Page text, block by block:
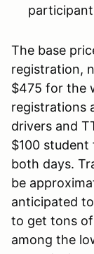
The base
registration,
$475 for the
registrations
drivers and
$100
both days.
be
anticipated
to get tons
among the